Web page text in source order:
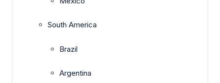
South America
Brazil
Argentina